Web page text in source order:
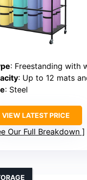
: Freestanding with
: Up to 12 mats and
: Steel
VIEW LATEST PRICE
Our Full Breakdown